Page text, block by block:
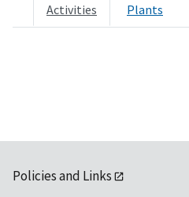
Activities Plants
Policies and Links